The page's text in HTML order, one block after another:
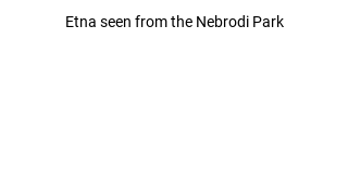
Etna seen from the Nebrodi Park